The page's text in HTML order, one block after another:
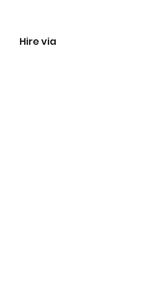
Hire via